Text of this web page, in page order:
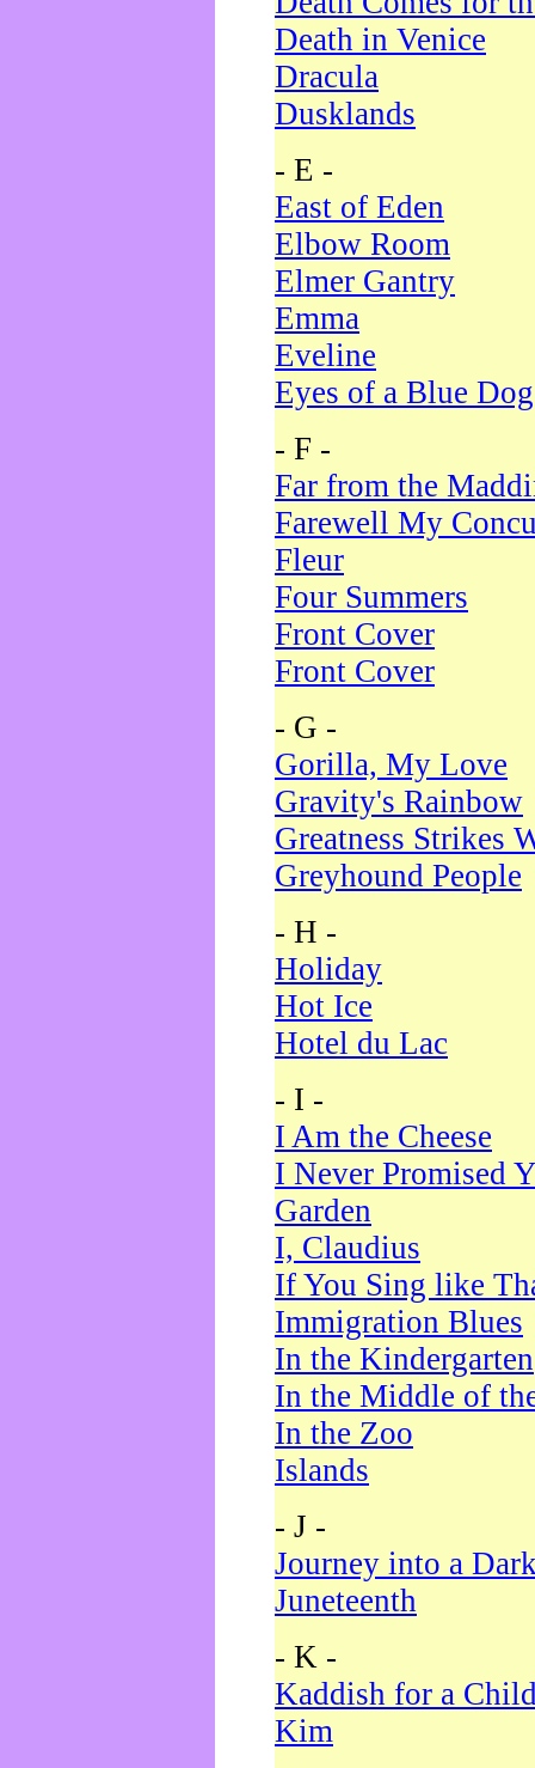
Death in Venice
Dracula
Dusklands
- E -
East of Eden
Elbow Room
Elmer Gantry
Emma
Eveline
Eyes of a Blue Dog
- F -
Far from the
Farewell My
Fleur
Four Summers
Front Cover
Front Cover
- G -
Gorilla, My Love
Gravity's Rainbow
Greatness Strikes
Greyhound People
- H -
Holiday
Hot Ice
Hotel du Lac
- I -
I Am the Cheese
I Never Promised
Garden
I, Claudius
If You Sing like
Immigration Blues
In the Kindergarten
In the Middle of
In the Zoo
Islands
- J -
Journey into a
Juneteenth
- K -
Kaddish for a
Kim